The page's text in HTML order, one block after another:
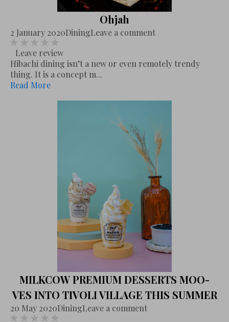
Ohjah
2 January 2020DiningLeave a comment
Leave review
Hibachi dining isn’t a new or even remotely trendy
thing. It is a concept m...
Read More
MILKCOW PREMIUM DESSERTS MOO-
VES INTO TIVOLI VILLAGE THIS SUMMER
20 May 2020DiningLeave a comment